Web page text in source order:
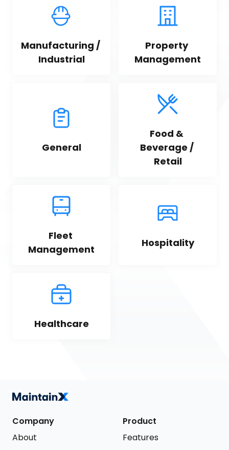
Manufacturing /
Industrial
Property
Management
General
Food &
Beverage /
Retail
Fleet
Management
Hospitality
Healthcare
Company
About
Product
Features